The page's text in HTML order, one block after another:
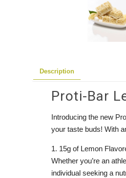
Description
Proti-Bar
Introducing the new
your taste buds! With
1. 15g of Lemon
Whether you’re an
individual seeking a